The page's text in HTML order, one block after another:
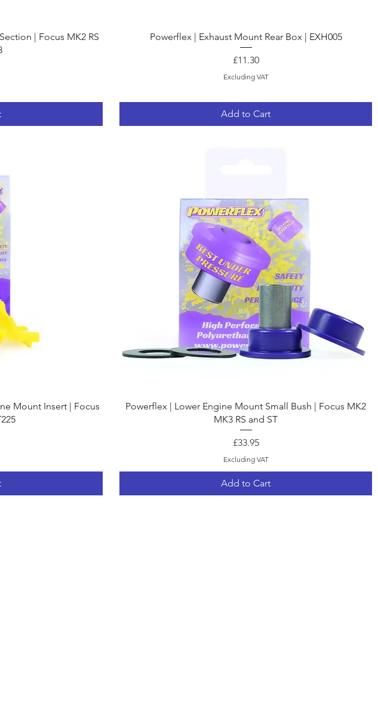
| Focus MK2 RS
Quick View
Powerflex | Exhaust Mount Rear Box | EXH005
Price
£11.30
Excluding VAT
Add to Cart
Mount Insert | Focus
Quick View
Powerflex | Lower Engine Mount Small Bush | Focus MK2
MK3 RS and ST
Price
£33.95
Excluding VAT
Add to Cart